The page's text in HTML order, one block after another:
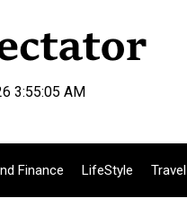
3:55:06 AM
Finance LifeStyle Travel